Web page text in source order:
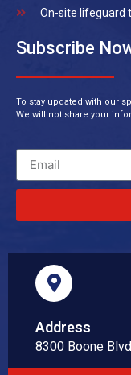
On-site lifeguard
Subscribe
To stay updated with our
We will not share your
Address
8300 Boone